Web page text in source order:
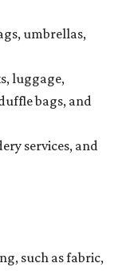
umbrellas,
luggage,
bags, and
services, and
such as fabric,